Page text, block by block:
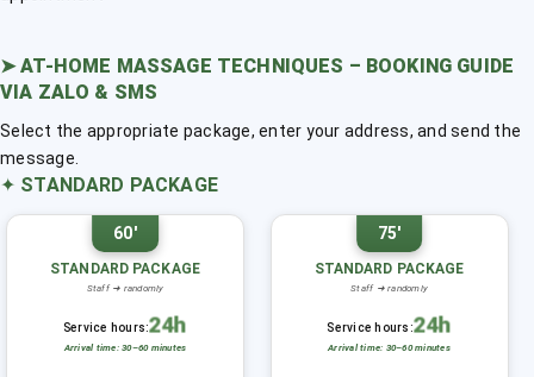
➤AT-HOME MASSAGE TECHNIQUES – BOOKING GUIDE
VIA ZALO & SMS
Select the appropriate package, enter your address, and send the
message.
✦ STANDARD PACKAGE
60'
STANDARD PACKAGE
Staff ➜ randomly
Service hours:24h
Arrival time: 30–60 minutes
75'
STANDARD PACKAGE
Staff ➜ randomly
Service hours:24h
Arrival time: 30–60 minutes